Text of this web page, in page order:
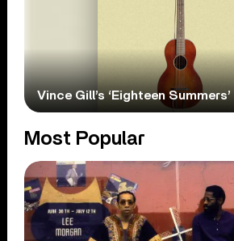
Vince Gill’s ‘Eighteen
Most Popular